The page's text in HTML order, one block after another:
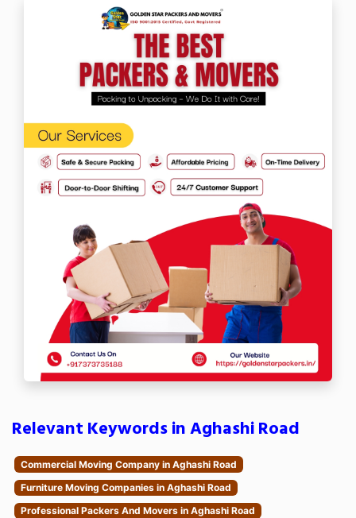
Relevant Keywords in Aghashi Road
Commercial Moving Company in Aghashi Road
Furniture Moving Companies in Aghashi Road
Professional Packers And Movers in Aghashi Road